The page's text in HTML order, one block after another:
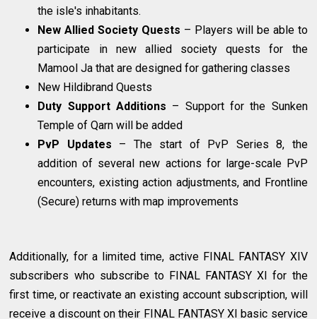
the isle's inhabitants.
New Allied Society Quests – Players will be able to
participate in new allied society quests for the
Mamool Ja that are designed for gathering classes
New Hildibrand Quests
Duty Support Additions – Support for the Sunken
Temple of Qarn will be added
PvP Updates – The start of PvP Series 8, the
addition of several new actions for large-scale PvP
encounters, existing action adjustments, and Frontline
(Secure) returns with map improvements
Additionally, for a limited time, active FINAL FANTASY XIV
subscribers who subscribe to FINAL FANTASY XI for the
first time, or reactivate an existing account subscription, will
receive a discount on their FINAL FANTASY XI basic service